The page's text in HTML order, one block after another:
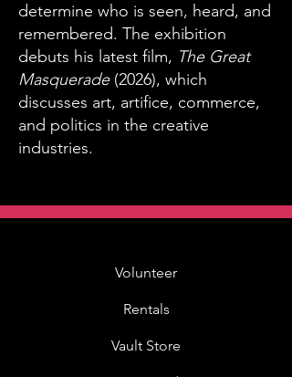
determine who is seen, heard, and
remembered. The exhibition
debuts his latest film, The Great
Masquerade(2026), which
discusses art, artifice, commerce,
and politics in the creative
industries.
Volunteer
Rentals
Vault Store